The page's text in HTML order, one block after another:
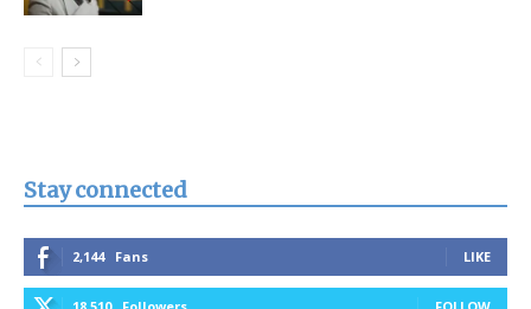
Stay connected
2,144 Fans LIKE